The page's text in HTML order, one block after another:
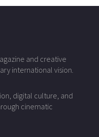
and creative
international vision.
digital culture, and
cinematic